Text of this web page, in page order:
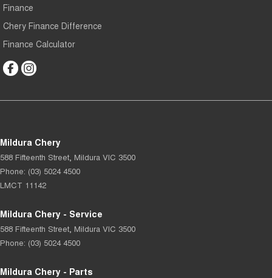
Finance
Chery Finance Difference
Finance Calculator
Mildura Chery
588 Fifteenth Street, Mildura VIC 3500
Phone: (03) 5024 4500
LMCT 11142
Mildura Chery - Service
588 Fifteenth Street, Mildura VIC 3500
Phone: (03) 5024 4500
Mildura Chery - Parts